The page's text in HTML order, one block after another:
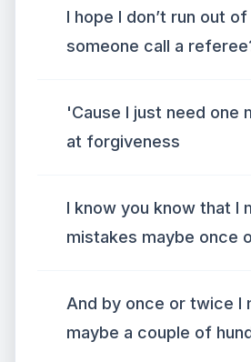
I hope I don’t run out
someone call a
'Cause I just need one
at forgiveness
I know you know that I
mistakes maybe once
And by once or twice I
maybe a couple of